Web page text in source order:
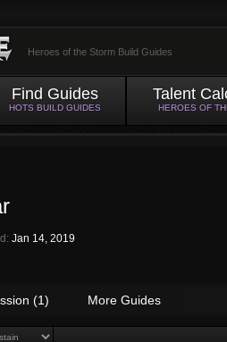
Heroes of the Storm Build Guides
Find Guides
HOTS BUILD GUIDES
Talent
HEROES OF
Jan 14, 2019
(1) More Guides